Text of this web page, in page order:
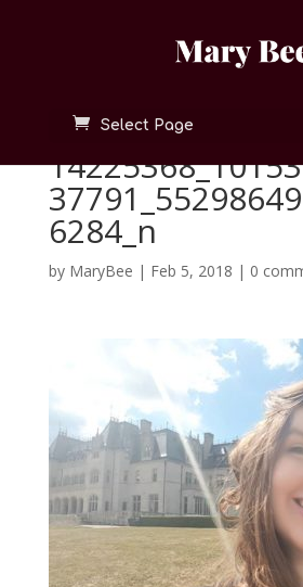
Select Page
6284_n
by MaryBee | Feb 5, 2018 | 0